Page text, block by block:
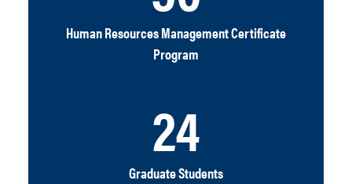
Human Resources Management Certificate
Program
24
Graduate Students